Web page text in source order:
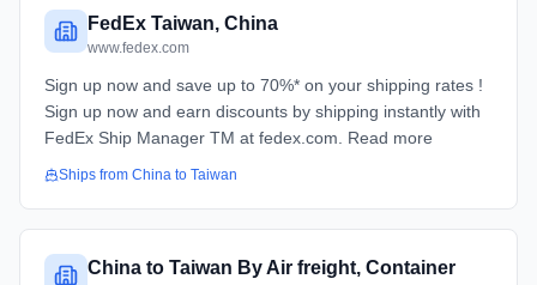
FedEx Taiwan, China
www.fedex.com
Sign up now and save up to 70%* on your shipping rates !
Sign up now and earn discounts by shipping instantly with
FedEx Ship Manager TM at fedex.com. Read more
Ships from China to Taiwan
China to Taiwan By Air freight, Container